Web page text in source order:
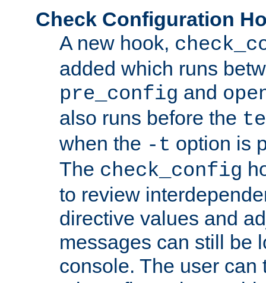
Check Configuration
A new hook,
added which runs
pre_config and
also runs before the
when the -t option is
The check_config
to review
directive values and
messages can still be
console. The user can